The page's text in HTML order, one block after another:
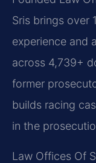
Sris brings over
experience and
across 4,739+
former
builds racing
in the
Law Offices Of